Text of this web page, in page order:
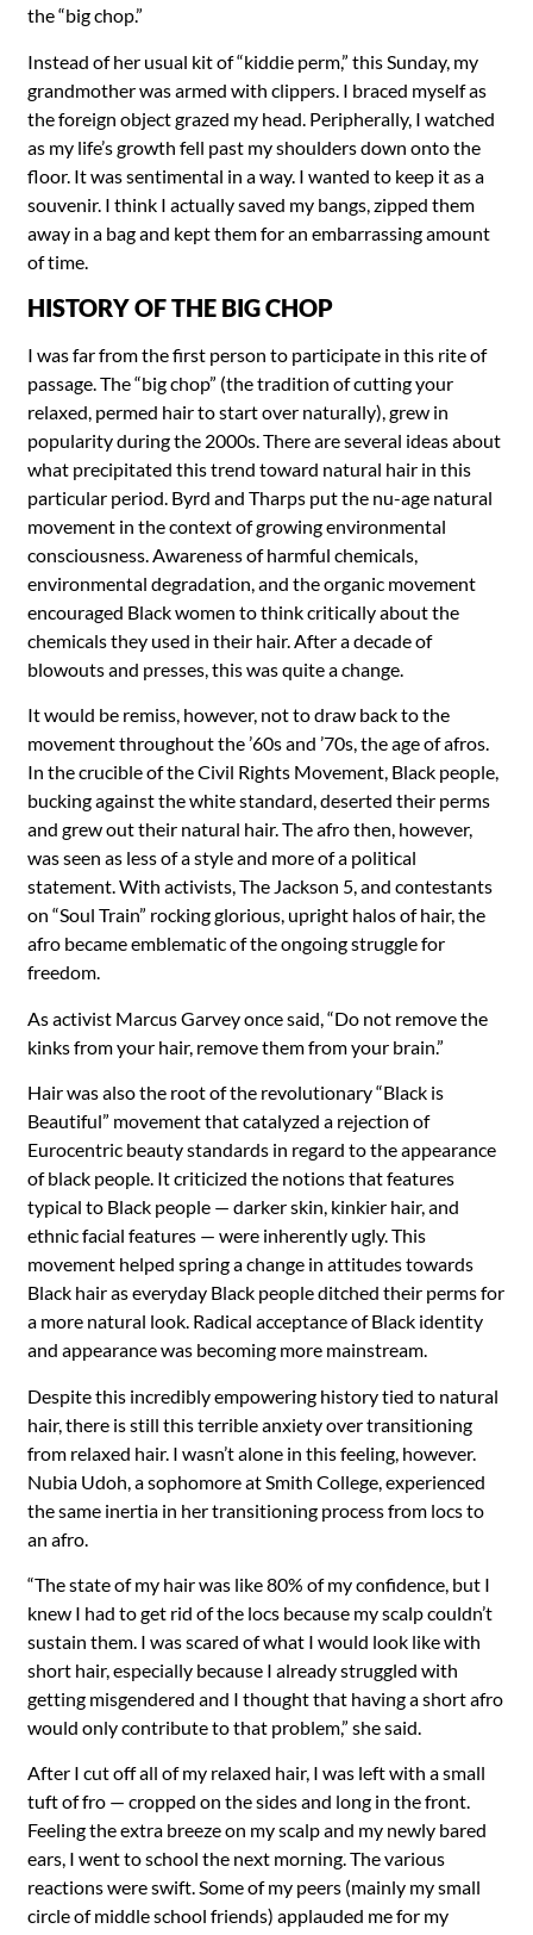
the “big chop.”
Instead of her usual kit of “kiddie perm,” this Sunday, my
grandmother was armed with clippers. I braced myself as
the foreign object grazed my head. Peripherally, I watched
as my life’s growth fell past my shoulders down onto the
floor. It was sentimental in a way. I wanted to keep it as a
souvenir. I think I actually saved my bangs, zipped them
away in a bag and kept them for an embarrassing amount
of time.
HISTORY OF THE BIG CHOP
I was far from the first person to participate in this rite of
passage. The “big chop” (the tradition of cutting your
relaxed, permed hair to start over naturally), grew in
popularity during the 2000s. There are several ideas about
what precipitated this trend toward natural hair in this
particular period. Byrd and Tharps put the nu-age natural
movement in the context of growing environmental
consciousness. Awareness of harmful chemicals,
environmental degradation, and the organic movement
encouraged Black women to think critically about the
chemicals they used in their hair. After a decade of
blowouts and presses, this was quite a change.
It would be remiss, however, not to draw back to the
movement throughout the ’60s and ’70s, the age of afros.
In the crucible of the Civil Rights Movement, Black people,
bucking against the white standard, deserted their perms
and grew out their natural hair. The afro then, however,
was seen as less of a style and more of a political
statement. With activists, The Jackson 5, and contestants
on “Soul Train” rocking glorious, upright halos of hair, the
afro became emblematic of the ongoing struggle for
freedom.
As activist Marcus Garvey once said, “Do not remove the
kinks from your hair, remove them from your brain.”
Hair was also the root of the revolutionary “Black is
Beautiful” movement that catalyzed a rejection of
Eurocentric beauty standards in regard to the appearance
of black people. It criticized the notions that features
typical to Black people — darker skin, kinkier hair, and
ethnic facial features — were inherently ugly. This
movement helped spring a change in attitudes towards
Black hair as everyday Black people ditched their perms for
a more natural look. Radical acceptance of Black identity
and appearance was becoming more mainstream.
Despite this incredibly empowering history tied to natural
hair, there is still this terrible anxiety over transitioning
from relaxed hair. I wasn’t alone in this feeling, however.
Nubia Udoh, a sophomore at Smith College, experienced
the same inertia in her transitioning process from locs to
an afro.
“The state of my hair was like 80% of my confidence, but I
knew I had to get rid of the locs because my scalp couldn’t
sustain them. I was scared of what I would look like with
short hair, especially because I already struggled with
getting misgendered and I thought that having a short afro
would only contribute to that problem,” she said.
After I cut off all of my relaxed hair, I was left with a small
tuft of fro — cropped on the sides and long in the front.
Feeling the extra breeze on my scalp and my newly bared
ears, I went to school the next morning. The various
reactions were swift. Some of my peers (mainly my small
circle of middle school friends) applauded me for my